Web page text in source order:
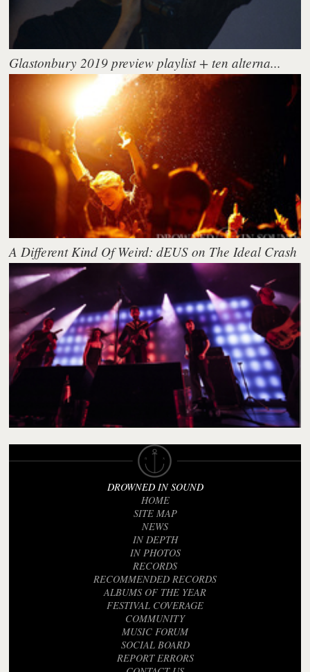
Glastonbury 2019 preview playlist + ten alterna...
A Different Kind Of Weird: dEUS on The Ideal Crash
DROWNED IN SOUND
HOME
SITE MAP
NEWS
IN DEPTH
IN PHOTOS
RECORDS
RECOMMENDED RECORDS
ALBUMS OF THE YEAR
FESTIVAL COVERAGE
COMMUNITY
MUSIC FORUM
SOCIAL BOARD
REPORT ERRORS